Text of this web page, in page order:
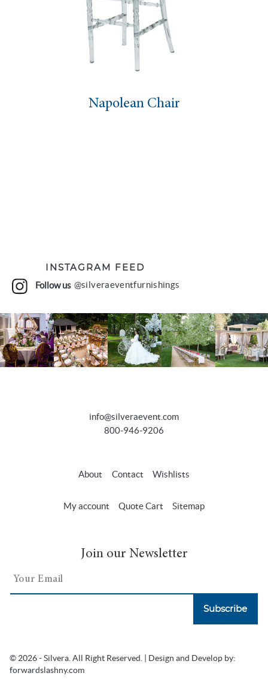
Napolean Chair
INSTAGRAM FEED
Follow us @silveraeventfurnishings
info@silveraevent.com
800-946-9206
About Contact Wishlists
My account Quote Cart Sitemap
Join our Newsletter
Subscribe
© 2026 - Silvera. All Right Reserved. | Design and Develop by:
forwardslashny.com